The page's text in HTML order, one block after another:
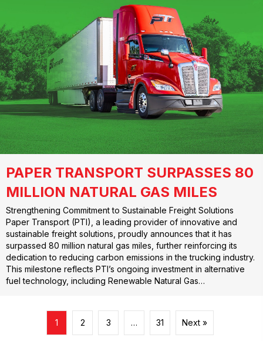
PAPER TRANSPORT SURPASSES 80
MILLION NATURAL GAS MILES
Strengthening Commitment to Sustainable Freight Solutions
Paper Transport (PTI), a leading provider of innovative and
sustainable freight solutions, proudly announces that it has
surpassed 80 million natural gas miles, further reinforcing its
dedication to reducing carbon emissions in the trucking industry.
This milestone reflects PTI’s ongoing investment in alternative
fuel technology, including Renewable Natural Gas…
1 2 3 … 31 Next »